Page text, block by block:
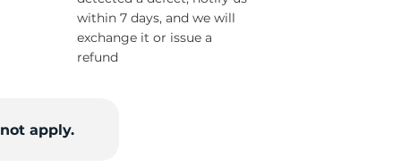
within 7 days, and we will
exchange it or issue a
refund
apply.